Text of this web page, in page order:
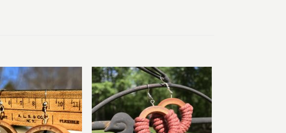
Add to
wishlist
Add to
wishlist